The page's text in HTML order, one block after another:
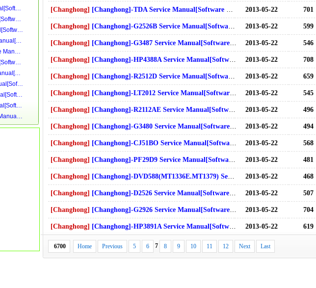
[Changhong] [Changhong]-TDA Service Manual[Software Manual][Parts Catalog][Quick Start][User Guide][Circuit Diagrams] 2013-05-22 701
[Changhong] [Changhong]-G2526B Service Manual[Software Manual][Parts Catalog][Quick Start][User Guide][Circuit Diagrams] 2013-05-22 599
[Changhong] [Changhong]-G3487 Service Manual[Software Manual][Parts Catalog][Quick Start][User Guide][Circuit Diagrams] 2013-05-22 546
[Changhong] [Changhong]-HP4388A Service Manual[Software Manual][Parts Catalog][Quick Start][User Guide][Circuit Diagrams] 2013-05-22 708
[Changhong] [Changhong]-R2512D Service Manual[Software Manual][Parts Catalog][Quick Start][User Guide][Circuit Diagrams] 2013-05-22 659
[Changhong] [Changhong]-LT2012 Service Manual[Software Manual][Parts Catalog][Quick Start][User Guide][Circuit Diagrams] 2013-05-22 545
[Changhong] [Changhong]-R2112AE Service Manual[Software Manual][Parts Catalog][Quick Start][User Guide][Circuit Diagrams] 2013-05-22 496
[Changhong] [Changhong]-G3480 Service Manual[Software Manual][Parts Catalog][Quick Start][User Guide][Circuit Diagrams] 2013-05-22 494
[Changhong] [Changhong]-CJ51BO Service Manual[Software Manual][Parts Catalog][Quick Start][User Guide][Circuit Diagrams] 2013-05-22 568
[Changhong] [Changhong]-PF29D9 Service Manual[Software Manual][Parts Catalog][Quick Start][User Guide][Circuit Diagrams] 2013-05-22 481
[Changhong] [Changhong]-DVD588(MT1336E.MT1379) Service Manual[Software Manual][Parts Catalog][Quick Start][User Guide][Circuit Diagrams] 2013-05-22 468
[Changhong] [Changhong]-D2526 Service Manual[Software Manual][Parts Catalog][Quick Start][User Guide][Circuit Diagrams] 2013-05-22 507
[Changhong] [Changhong]-G2926 Service Manual[Software Manual][Parts Catalog][Quick Start][User Guide][Circuit Diagrams] 2013-05-22 704
[Changhong] [Changhong]-HP3891A Service Manual[Software Manual][Parts Catalog][Quick Start][User Guide][Circuit Diagrams] 2013-05-22 619
6700 Home Previous 5 6 7 8 9 10 11 12 Next Last
【CASIO】CTK-731-Service Manual[Software Manual][Parts Catalog][Quick Start][User Guide][Circuit Diagrams]Download
【CASIO】CT-630-Service Manual[Software Manual][Parts Catalog][Quick Start][User Guide][Circuit Diagrams]Download
【CANON】PC860 Service Manual[Software Manual][Parts Catalog][Quick Start][User Guide][Circuit Diagrams]Download
【CLARION】AB213RG Service Manual[Software Manual][Parts Catalog][Quick Start][User Guide][Circuit Diagrams]Download
【CLARION】PN-2302M-C-Service Manual[Software Manual][Parts Catalog][Quick Start][User Guide][Circuit Diagrams]Download
【CASIO】CT-470-Service Manual[Software Manual][Parts Catalog][Quick Start][User Guide][Circuit Diagrams]Download
【CLARION】AXZ613R Service Manual[Software Manual][Parts Catalog][Quick Start][User Guide][Circuit Diagrams]Download
【CANON】NP-1520-Service Manual[Software Manual][Parts Catalog][Quick Start][User Guide][Circuit Diagrams]Download
【CASIO】CPS2000 Service Manual[Software Manual][Parts Catalog][Quick Start][User Guide][Circuit Diagrams]Download
【CASIO】WK-1500-Service Manual[Software Manual][Parts Catalog][Quick Start][User Guide][Circuit Diagrams]Download
【CLARION】DRB4375R Service Manual[Software Manual][Parts Catalog][Quick Start][User Guide][Circuit Diagrams]Download